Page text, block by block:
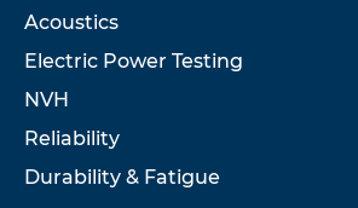
Acoustics
Electric Power Testing
NVH
Reliability
Durability & Fatigue